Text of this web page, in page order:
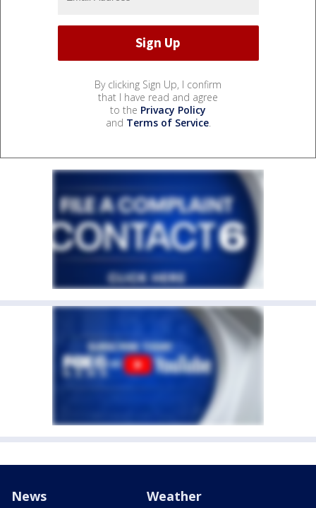
By clicking Sign Up, I confirm
that I have read and agree
to the Privacy Policy
and Terms of Service.
News Weather